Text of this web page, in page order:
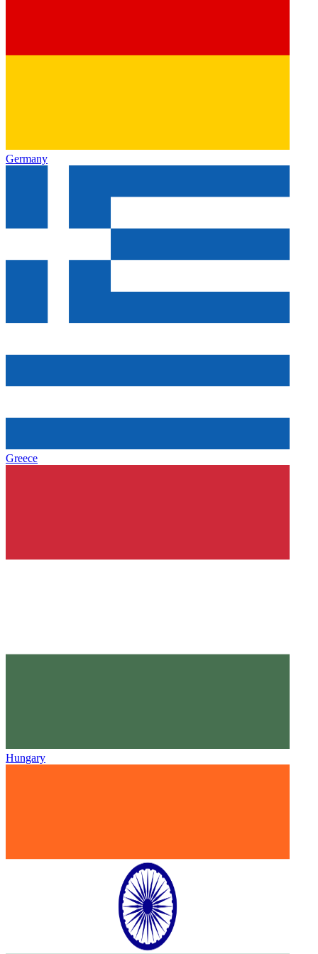
Germany
Greece
Hungary